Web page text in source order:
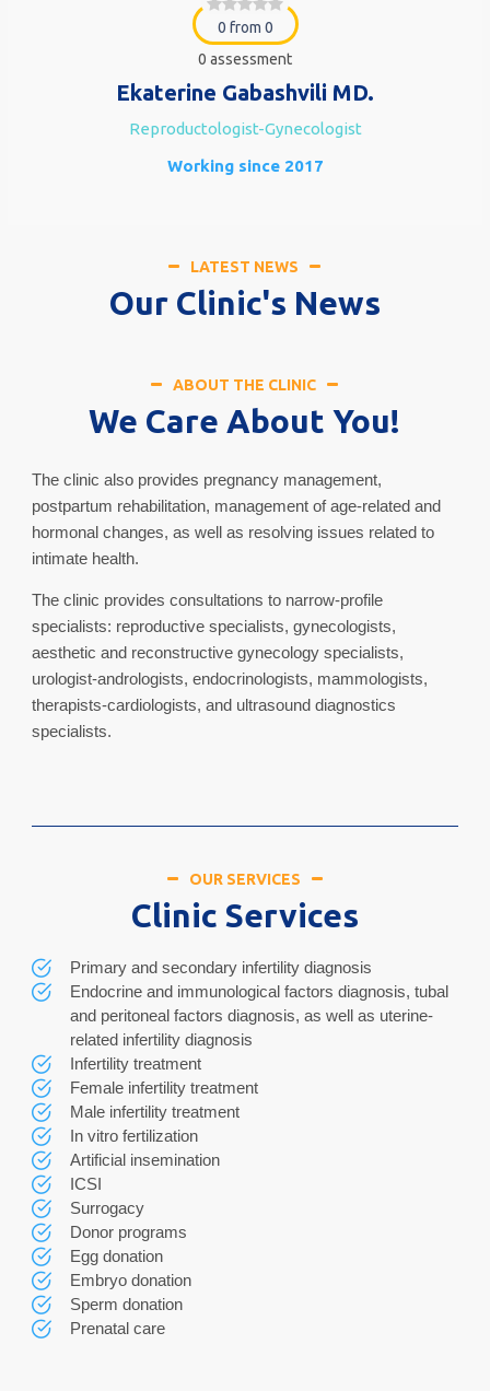
0 from 0
0 assessment
Ekaterine Gabashvili MD.
Reproductologist-Gynecologist
Working since 2017
LATEST NEWS
Our Clinic's News
ABOUT THE CLINIC
We Care About You!
The clinic also provides pregnancy management,
postpartum rehabilitation, management of age-related and
hormonal changes, as well as resolving issues related to
intimate health.
The clinic provides consultations to narrow-profile
specialists: reproductive specialists, gynecologists,
aesthetic and reconstructive gynecology specialists,
urologist-andrologists, endocrinologists, mammologists,
therapists-cardiologists, and ultrasound diagnostics
specialists.
OUR SERVICES
Clinic Services
Primary and secondary infertility diagnosis
Endocrine and immunological factors diagnosis, tubal
and peritoneal factors diagnosis, as well as uterine-
related infertility diagnosis
Infertility treatment
Female infertility treatment
Male infertility treatment
In vitro fertilization
Artificial insemination
ICSI
Surrogacy
Donor programs
Egg donation
Embryo donation
Sperm donation
Prenatal care